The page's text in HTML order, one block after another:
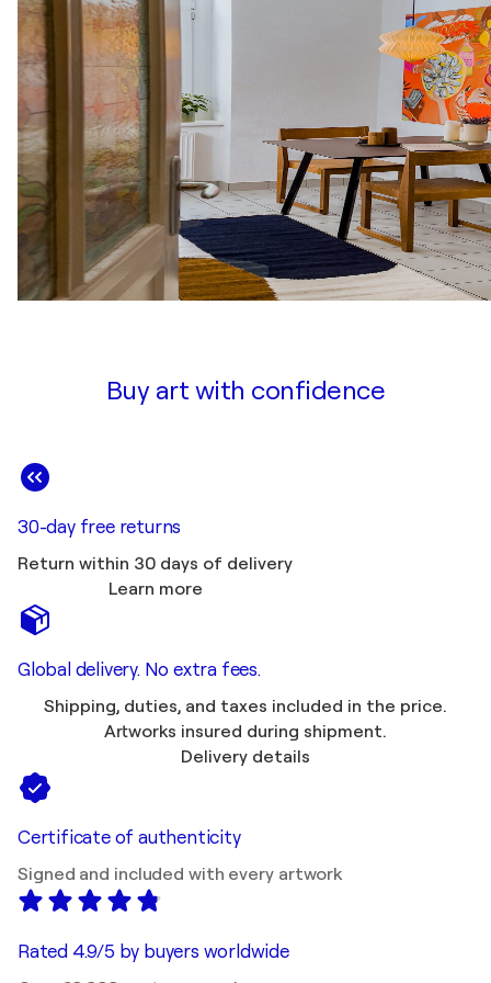
Buy art with confidence
30-day free returns
Return within 30 days of delivery
Learn more
Global delivery. No extra fees.
Shipping, duties, and taxes included in the price.
Artworks insured during shipment.
Delivery details
Certificate of authenticity
Signed and included with every artwork
Rated 4.9/5 by buyers worldwide